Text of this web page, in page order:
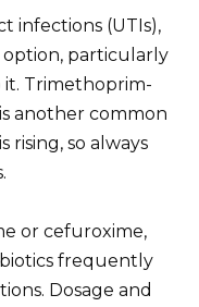
infections (UTIs),
particularly
it. Trimethoprim-
another common
rising, so always
or cefuroxime,
frequently
Dosage and